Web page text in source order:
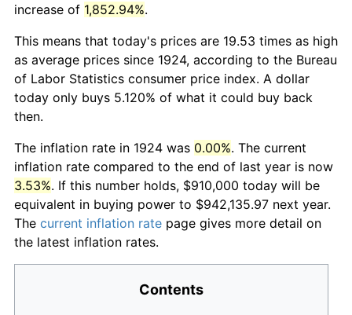
increase of 1,852.94%.
This means that today's prices are 19.53 times as high
as average prices since 1924, according to the Bureau
of Labor Statistics consumer price index. A dollar
today only buys 5.120% of what it could buy back
then.
The inflation rate in 1924 was 0.00%. The current
inflation rate compared to the end of last year is now
3.53%. If this number holds, $910,000 today will be
equivalent in buying power to $942,135.97 next year.
The current inflation rate page gives more detail on
the latest inflation rates.
Contents